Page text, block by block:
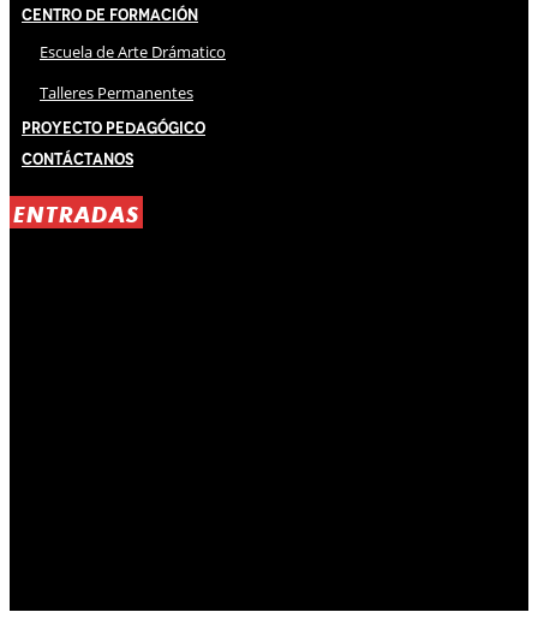
Centro de Formación
Escuela de Arte Drámatico
Talleres Permanentes
Proyecto Pedagógico
Contáctanos
ENTRADAS